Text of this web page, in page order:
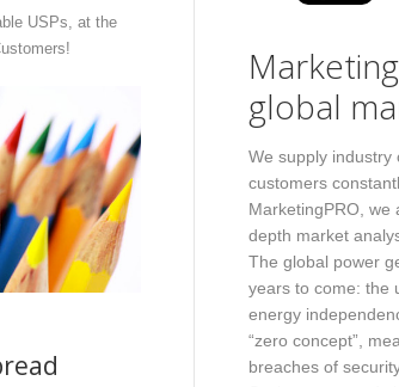
USPs, at the
Own fields
global
We supply industry
customers
MarketingPRO, we
depth market
The global power
years to come: the
energy
“zero concept”,
breaches of